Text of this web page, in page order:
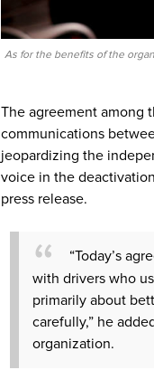
As for the benefits of the
The agreement among
communications
jeopardizing the
voice in the
press release.
“Today’s
with drivers who
primarily about
carefully,” he
organization.